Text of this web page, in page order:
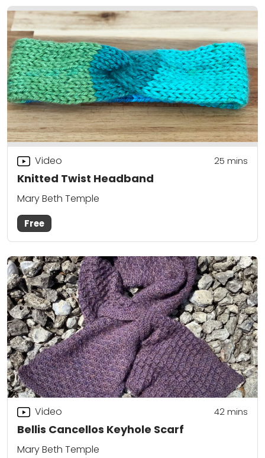
Knitted Twist Headband
Video 25 mins
Mary Beth Temple
Free
Bellis Cancellos Keyhole Scarf
Video 42mins
Mary Beth Temple